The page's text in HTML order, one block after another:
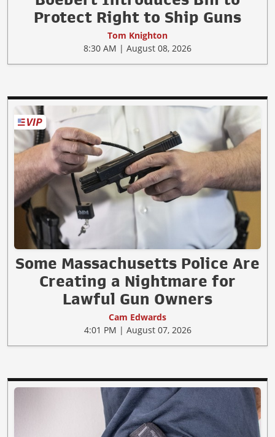
Protect Right to Ship Guns
Tom Knighton
8:30 AM | August 08, 2026
Some Massachusetts Police Are
Creating a Nightmare for
Lawful Gun Owners
Cam Edwards
4:01 PM | August 07, 2026